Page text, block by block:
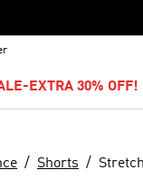
EXTRA 30% OFF!
Shorts Stretch